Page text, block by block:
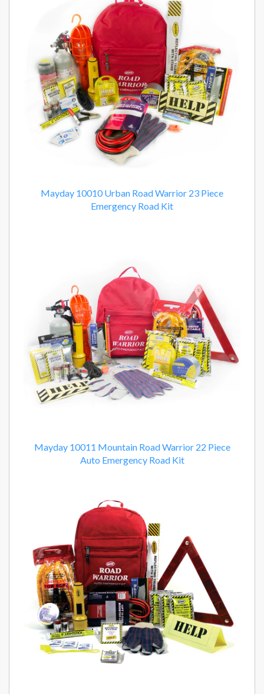
Mayday 10010 Urban Road Warrior 23 Piece
Emergency Road Kit
Mayday 10011 Mountain Road Warrior 22 Piece
Auto Emergency Road Kit